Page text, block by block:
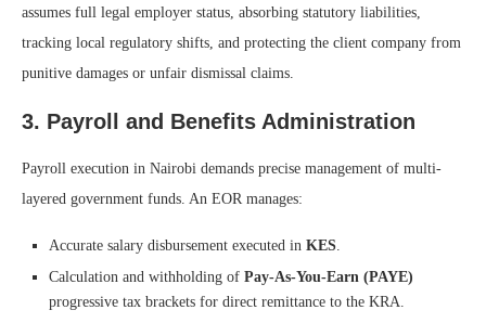
assumes full legal employer status, absorbing statutory liabilities,
tracking local regulatory shifts, and protecting the client company from
punitive damages or unfair dismissal claims.
3. Payroll and Benefits Administration
Payroll execution in Nairobi demands precise management of multi-
layered government funds. An EOR manages:
Accurate salary disbursement executed in KES
Calculation and withholding of Pay-As-You-Earn (PAYE)
progressive tax brackets for direct remittance to the KRA.